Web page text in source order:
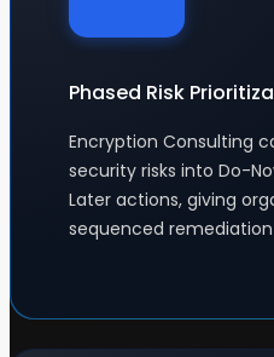
Phased Risk
Encryption Consulting
security risks into Do-
Later actions, giving
sequenced